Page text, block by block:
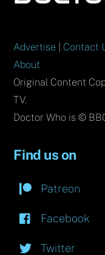
Advertise Contact
About
Original Content
TV.
Doctor Who is ©
Find us on
Patreon
Facebook
Twitter